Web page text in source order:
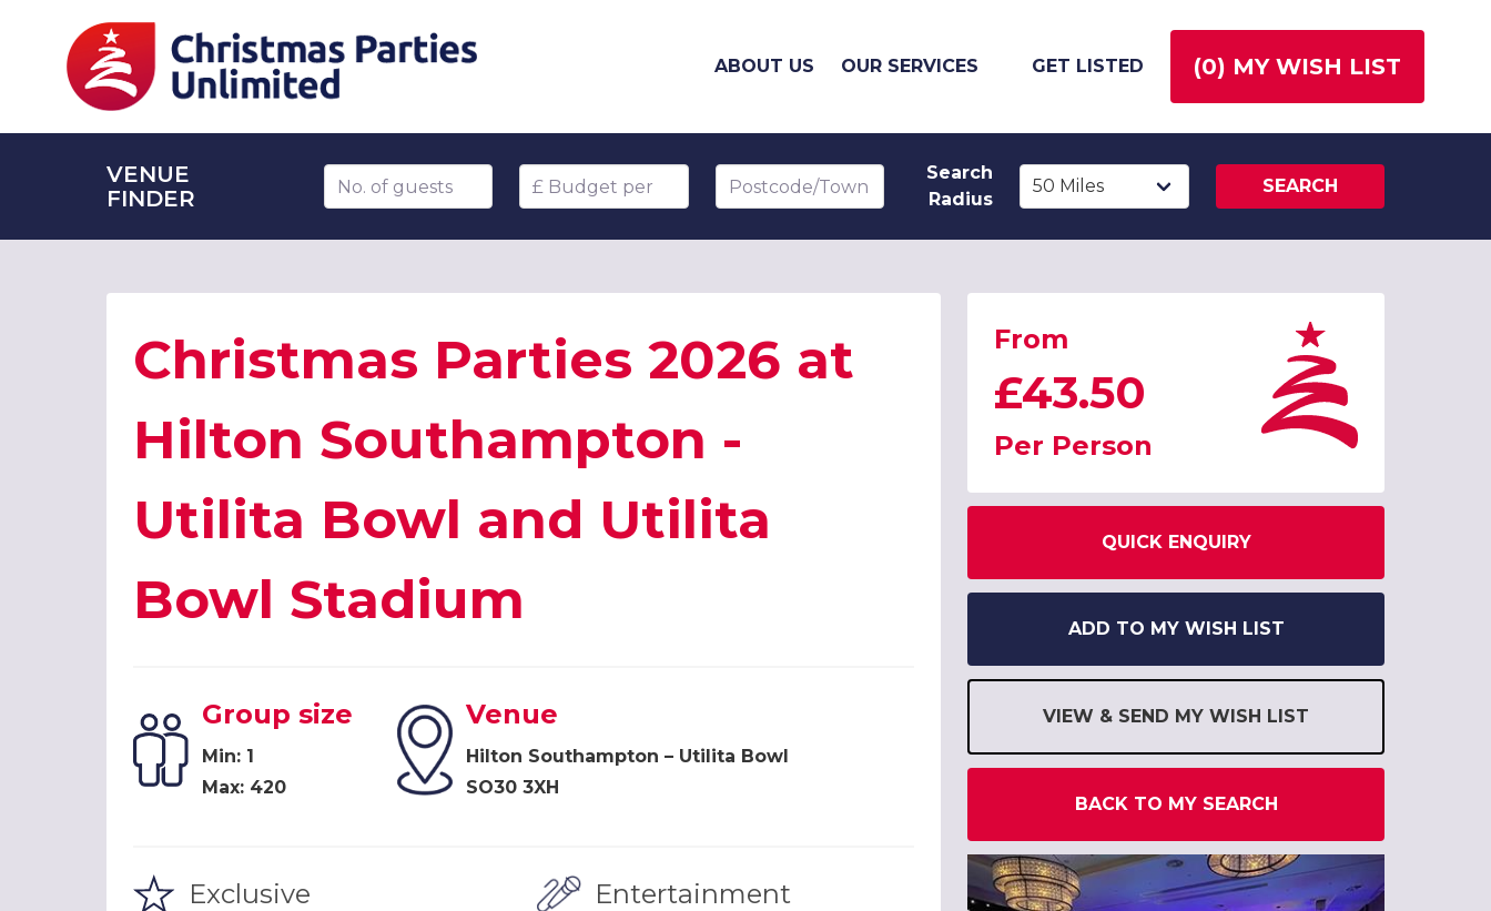
ABOUT US OUR SERVICES GET LISTED (0) MY WISH LIST
VENUE
FINDER
Number of guests Budget per head Postcode/Town
Search
Radius
SEARCH
Christmas Parties 2026 at
Hilton Southampton -
Utilita Bowl and Utilita
Bowl Stadium
Group size
Min: 1
Max: 420
Venue
Hilton Southampton – Utilita Bowl
SO30 3XH
Exclusive Entertainment
From
£43.50
Per Person
QUICK ENQUIRY
ADD TO MY WISH LIST
VIEW & SEND MY WISH LIST
BACK TO MY SEARCH